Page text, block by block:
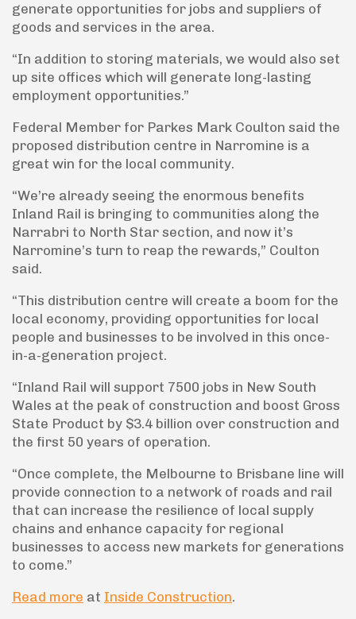
generate opportunities for jobs and suppliers of
goods and services in the area.
“In addition to storing materials, we would also set
up site offices which will generate long-lasting
employment opportunities.”
Federal Member for Parkes Mark Coulton said the
proposed distribution centre in Narromine is a
great win for the local community.
“We’re already seeing the enormous benefits
Inland Rail is bringing to communities along the
Narrabri to North Star section, and now it’s
Narromine’s turn to reap the rewards,” Coulton
said.
“This distribution centre will create a boom for the
local economy, providing opportunities for local
people and businesses to be involved in this once-
in-a-generation project.
“Inland Rail will support 7500 jobs in New South
Wales at the peak of construction and boost Gross
State Product by $3.4 billion over construction and
the first 50 years of operation.
“Once complete, the Melbourne to Brisbane line will
provide connection to a network of roads and rail
that can increase the resilience of local supply
chains and enhance capacity for regional
businesses to access new markets for generations
to come.”
Read more at Inside Construction.